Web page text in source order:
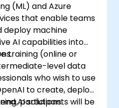
(ML) and Azure
that enable teams
deploy machine
AI capabilities into
training (online or
level data
who wish to use
to create, deploy,
AI solutions.
participants will be